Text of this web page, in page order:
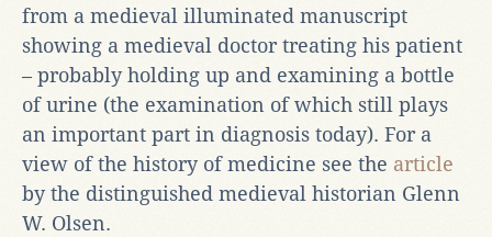
from a medieval illuminated manuscript
showing a medieval doctor treating his patient
– probably holding up and examining a bottle
of urine (the examination of which still plays
an important part in diagnosis today). For a
view of the history of medicine see the article
by the distinguished medieval historian Glenn
W. Olsen.